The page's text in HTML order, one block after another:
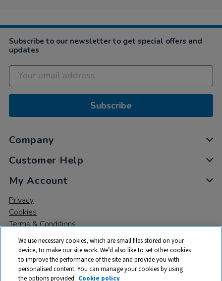
Subscribe to our newsletter to get special offers and
updates
Subscribe
Company
Customer Help
My Account
Privacy
Cookies
Terms & Conditions
We use necessary cookies, which are small files stored on your
device, to make our site work. We’d also like to set other cookies
to improve the performance of the site and provide you with
personalised content. You can manage your cookies by using
the options provided. Cookie policy